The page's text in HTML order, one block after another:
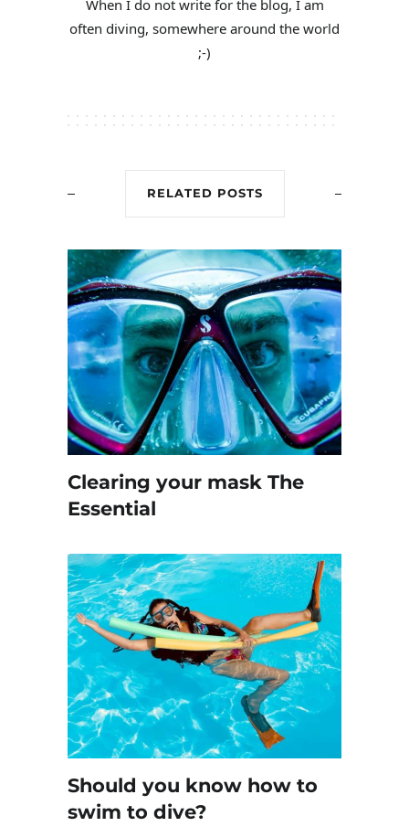
When I do not write for the blog, I am
often diving, somewhere around the world
;-)
RELATED POSTS
Clearing your mask The
Essential
Should you know how to
swim to dive?